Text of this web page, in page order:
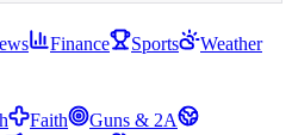
Finance Sports
Weather
Faith
Guns & 2A